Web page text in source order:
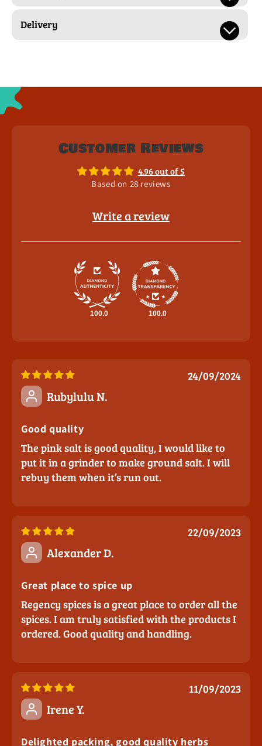
Delivery
Customer Reviews
4.96 out of 5
Based on 28 reviews
Write a review
100.0 100.0
24/09/2024
Rubylulu N.
Good quality
The pink salt is good quality, I would like to
put it in a grinder to make ground salt. I will
rebuy them when it’s run out.
22/09/2023
Alexander D.
Great place to spice up
Regency spices is a great place to order all the
spices. I am truly satisfied with the products I
ordered. Good quality and handling.
11/09/2023
Irene Y.
Delighted packing, good quality herbs